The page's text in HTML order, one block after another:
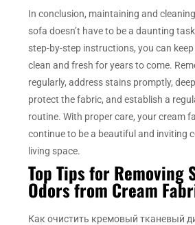
In conclusion, maintaining and
sofa doesn’t have to be a daunting
step-by-step instructions, you can
clean and fresh for years to come.
regularly, address stains promptly,
protect the fabric, and establish a
routine. With proper care, your cream
continue to be a beautiful and inviting
living space.
Top Tips for Removing
Odors from Cream
Как очистить кремовый тканевый